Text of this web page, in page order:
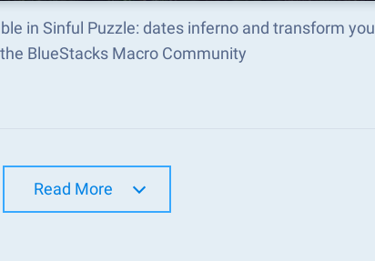
in Sinful Puzzle: dates inferno and transform
BlueStacks Macro Community
Read More